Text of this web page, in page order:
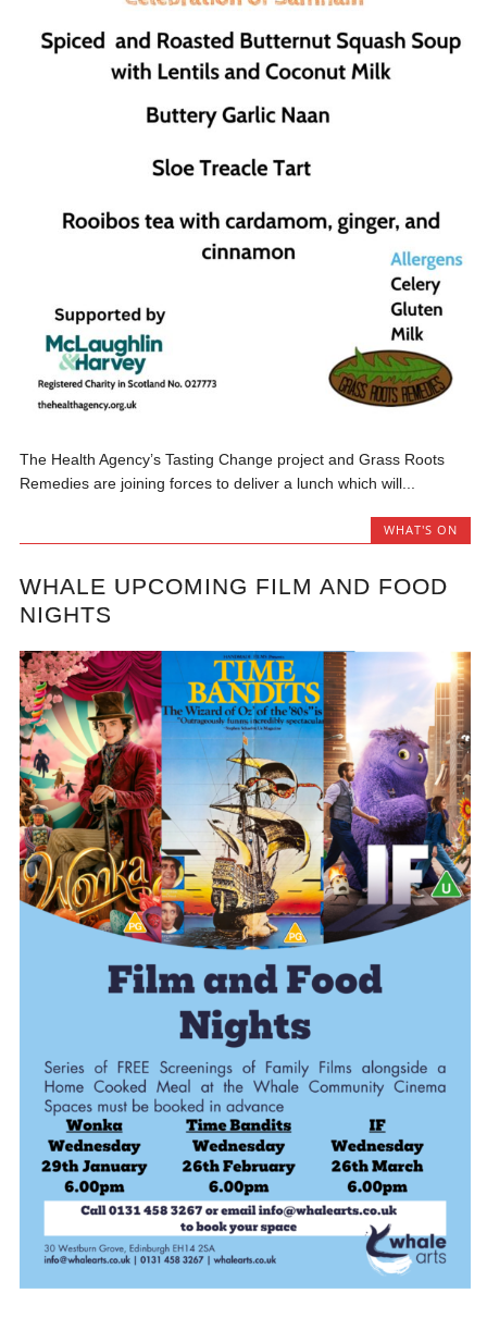
The Health Agency’s Tasting Change project and Grass Roots
Remedies are joining forces to deliver a lunch which will...
WHAT'S ON
WHALE UPCOMING FILM AND FOOD
NIGHTS